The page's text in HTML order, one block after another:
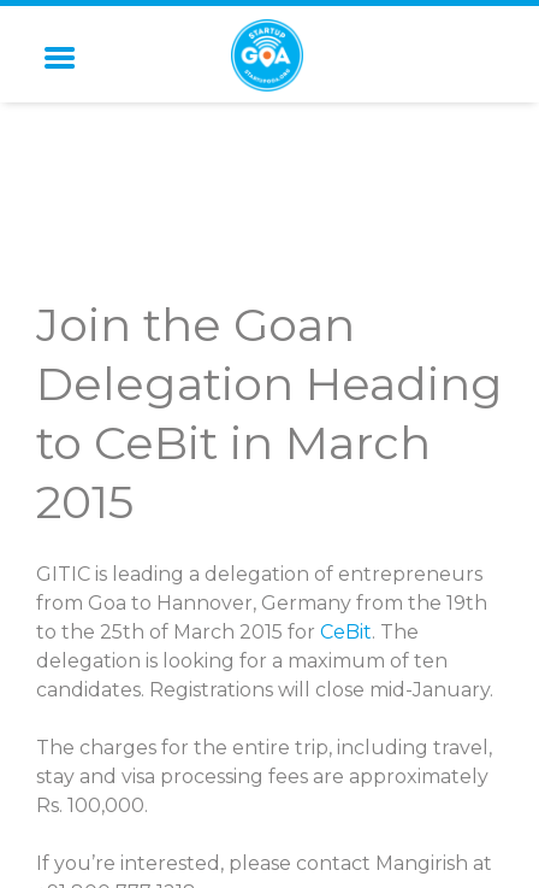
STARTUP GOA
Join the Goan
Delegation Heading
to CeBit in March
2015
GITIC is leading a delegation of entrepreneurs
from Goa to Hannover, Germany from the 19th
to the 25th of March 2015 for CeBit. The
delegation is looking for a maximum of ten
candidates. Registrations will close mid-January.
The charges for the entire trip, including travel,
stay and visa processing fees are approximately
Rs. 100,000.
If you’re interested, please contact Mangirish at